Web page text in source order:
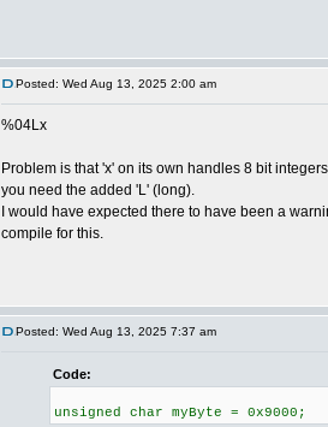
Posted: Wed Aug 13, 2025 2:00 am
%04Lx
Problem is that 'x' on its own handles 8 bit
you need the added 'L' (long).
I would have expected there to have been a
compile for this.
Posted: Wed Aug 13, 2025 7:37 am
Code:
unsigned char myByte = 0x9000;